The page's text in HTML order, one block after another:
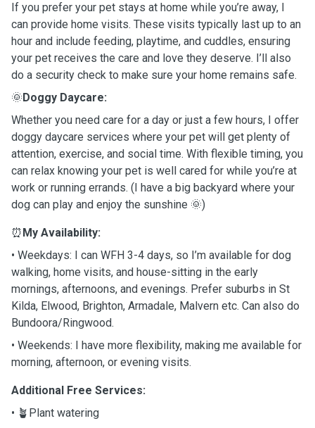
If you prefer your pet stays at home while you’re away, I
can provide home visits. These visits typically last up to an
hour and include feeding, playtime, and cuddles, ensuring
your pet receives the care and love they deserve. I’ll also
do a security check to make sure your home remains safe.
🌞Doggy Daycare:
Whether you need care for a day or just a few hours, I offer
doggy daycare services where your pet will get plenty of
attention, exercise, and social time. With flexible timing, you
can relax knowing your pet is well cared for while you’re at
work or running errands. (I have a big backyard where your
dog can play and enjoy the sunshine 🌞)
⏰ My Availability:
• Weekdays: I can WFH 3-4 days, so I’m available for dog
walking, home visits, and house-sitting in the early
mornings, afternoons, and evenings. Prefer suburbs in St
Kilda, Elwood, Brighton, Armadale, Malvern etc. Can also do
Bundoora/Ringwood.
• Weekends: I have more flexibility, making me available for
morning, afternoon, or evening visits.
Additional Free Services:
• 🪴Plant watering